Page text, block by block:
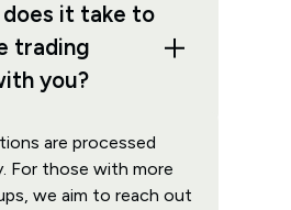
it take to
trading
you?
are processed
For those with more
we aim to reach out